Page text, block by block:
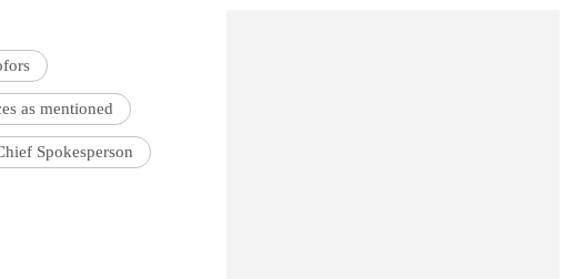
as mentioned
Spokesperson